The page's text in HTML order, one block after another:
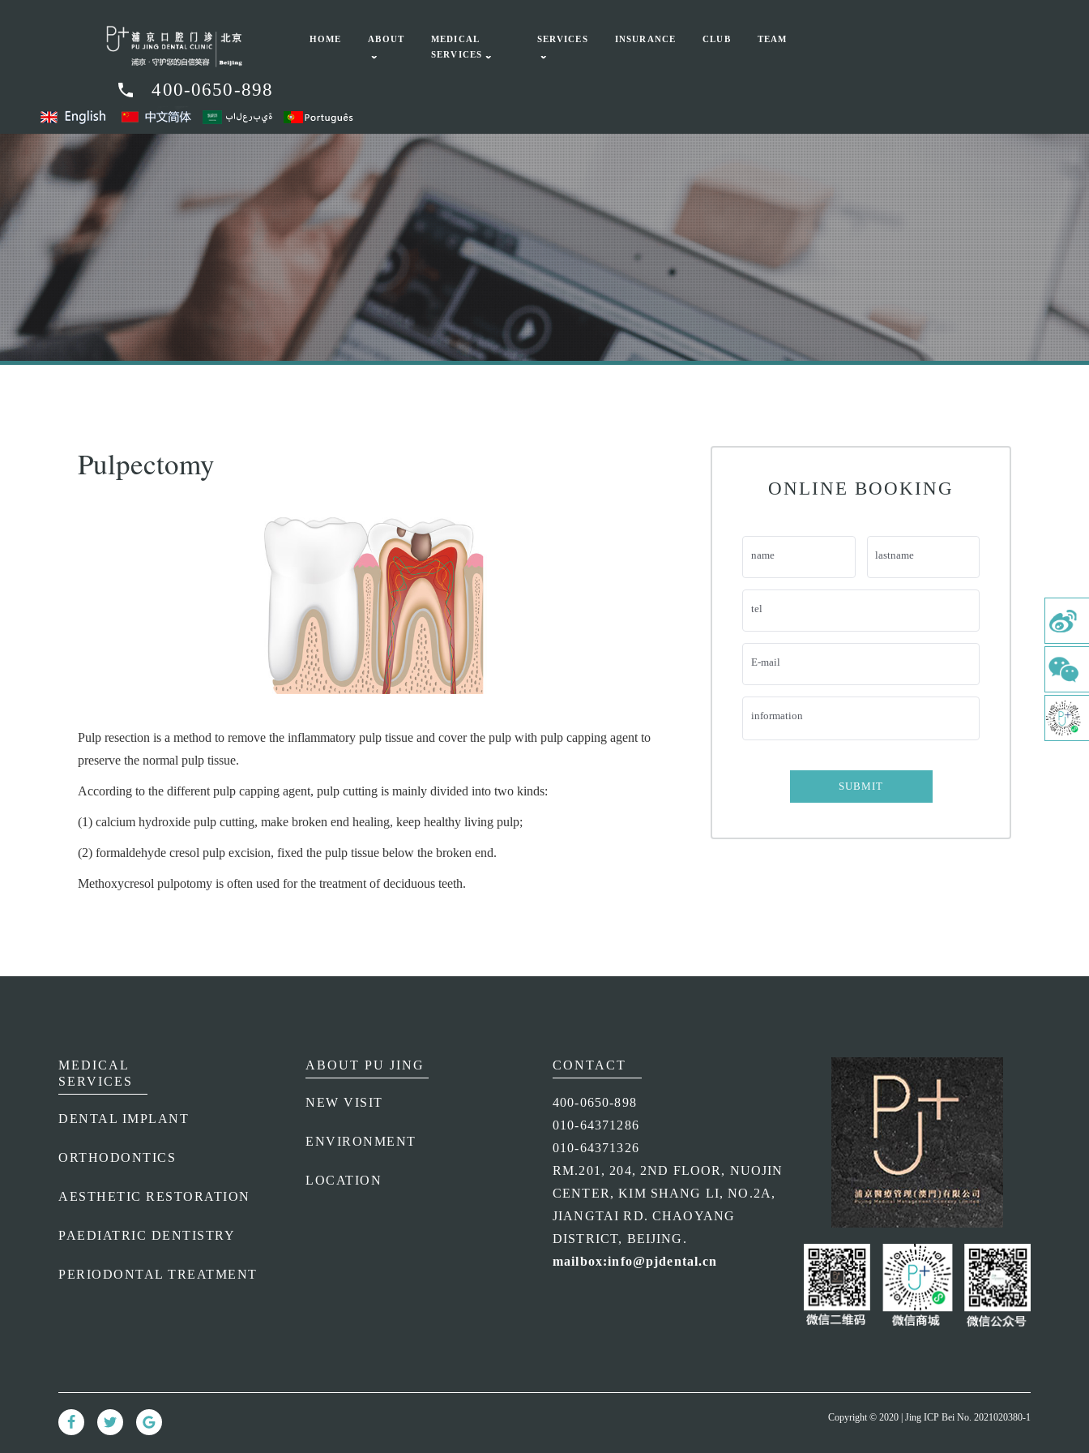
HOME ABOUT
MEDICAL
SERVICES
SERVICES INSURANCE CLUB TEAM
400-0650-898
Pulpectomy
Pulp resection is a method to remove the inflammatory pulp tissue and cover the pulp with pulp capping agent to
preserve the normal pulp tissue.
According to the different pulp capping agent, pulp cutting is mainly divided into two kinds:
(1) calcium hydroxide pulp cutting, make broken end healing, keep healthy living pulp;
(2) formaldehyde cresol pulp excision, fixed the pulp tissue below the broken end.
Methoxycresol pulpotomy is often used for the treatment of deciduous teeth.
ONLINE BOOKING
name lastname
tel
E-mail
information
SUBMIT
MEDICAL
SERVICES
DENTAL IMPLANT
ORTHODONTICS
AESTHETIC RESTORATION
PAEDIATRIC DENTISTRY
PERIODONTAL TREATMENT
ABOUT PU JING
NEW VISIT
ENVIRONMENT
LOCATION
CONTACT
400-0650-898
010-64371286
010-64371326
RM.201, 204, 2ND FLOOR, NUOJIN
CENTER, KIM SHANG LI, NO.2A,
JIANGTAI RD. CHAOYANG
DISTRICT, BEIJING.
mailbox:info@pjdental.cn
Copyright © 2020 | Jing ICP Bei No. 2021020380-1